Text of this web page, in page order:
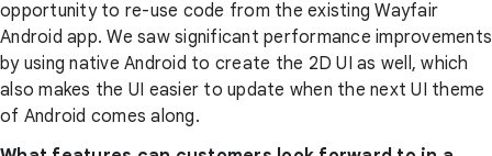
opportunity to re-use code from the existing Wayfair
Android app. We saw significant performance improvements
by using native Android to create the 2D UI as well, which
also makes the UI easier to update when the next UI theme
of Android comes along.